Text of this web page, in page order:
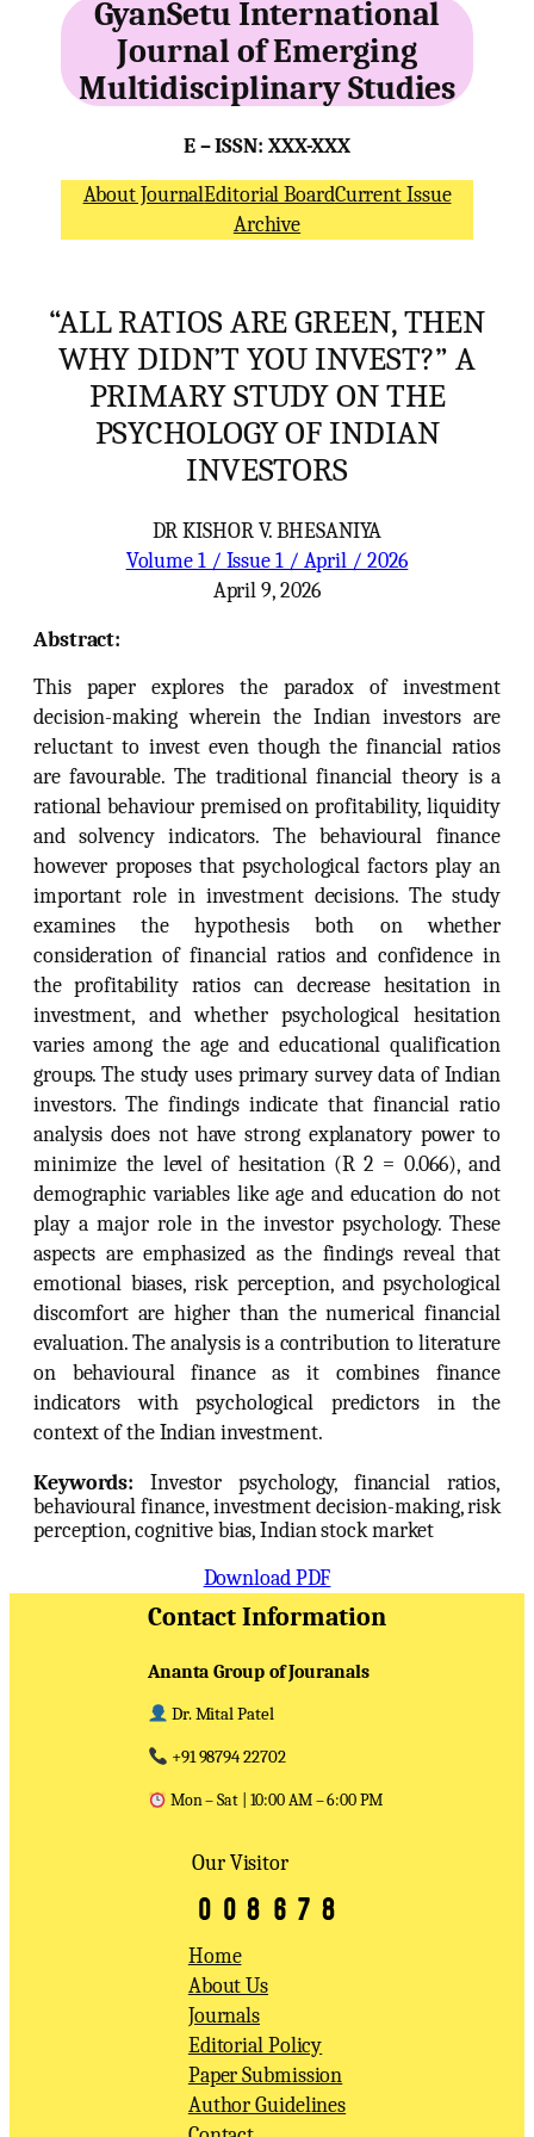
GyanSetu International
Journal of Emerging
Multidisciplinary Studies
E – ISSN: XXX-XXX
About JournalEditorial BoardCurrent Issue
Archive
“ALL RATIOS ARE GREEN, THEN
WHY DIDN’T YOU INVEST?” A
PRIMARY STUDY ON THE
PSYCHOLOGY OF INDIAN
INVESTORS
DR KISHOR V. BHESANIYA
Volume 1 / Issue 1 / April / 2026
April 9, 2026
Abstract:
This paper explores the paradox of investment
decision-making wherein the Indian investors are
reluctant to invest even though the financial ratios
are favourable. The traditional financial theory is a
rational behaviour premised on profitability, liquidity
and solvency indicators. The behavioural finance
however proposes that psychological factors play an
important role in investment decisions. The study
examines the hypothesis both on whether
consideration of financial ratios and confidence in
the profitability ratios can decrease hesitation in
investment, and whether psychological hesitation
varies among the age and educational qualification
groups. The study uses primary survey data of Indian
investors. The findings indicate that financial ratio
analysis does not have strong explanatory power to
minimize the level of hesitation (R 2 = 0.066), and
demographic variables like age and education do not
play a major role in the investor psychology. These
aspects are emphasized as the findings reveal that
emotional biases, risk perception, and psychological
discomfort are higher than the numerical financial
evaluation. The analysis is a contribution to literature
on behavioural finance as it combines finance
indicators with psychological predictors in the
context of the Indian investment.
Keywords: Investor psychology, financial ratios,
behavioural finance, investment decision-making, risk
perception, cognitive bias, Indian stock market
Download PDF
Contact Information
Ananta Group of Jouranals
Dr. Mital Patel
+91 98794 22702
Mon – Sat | 10:00 AM – 6:00 PM
Our Visitor
Home
About Us
Journals
Editorial Policy
Paper Submission
Author Guidelines